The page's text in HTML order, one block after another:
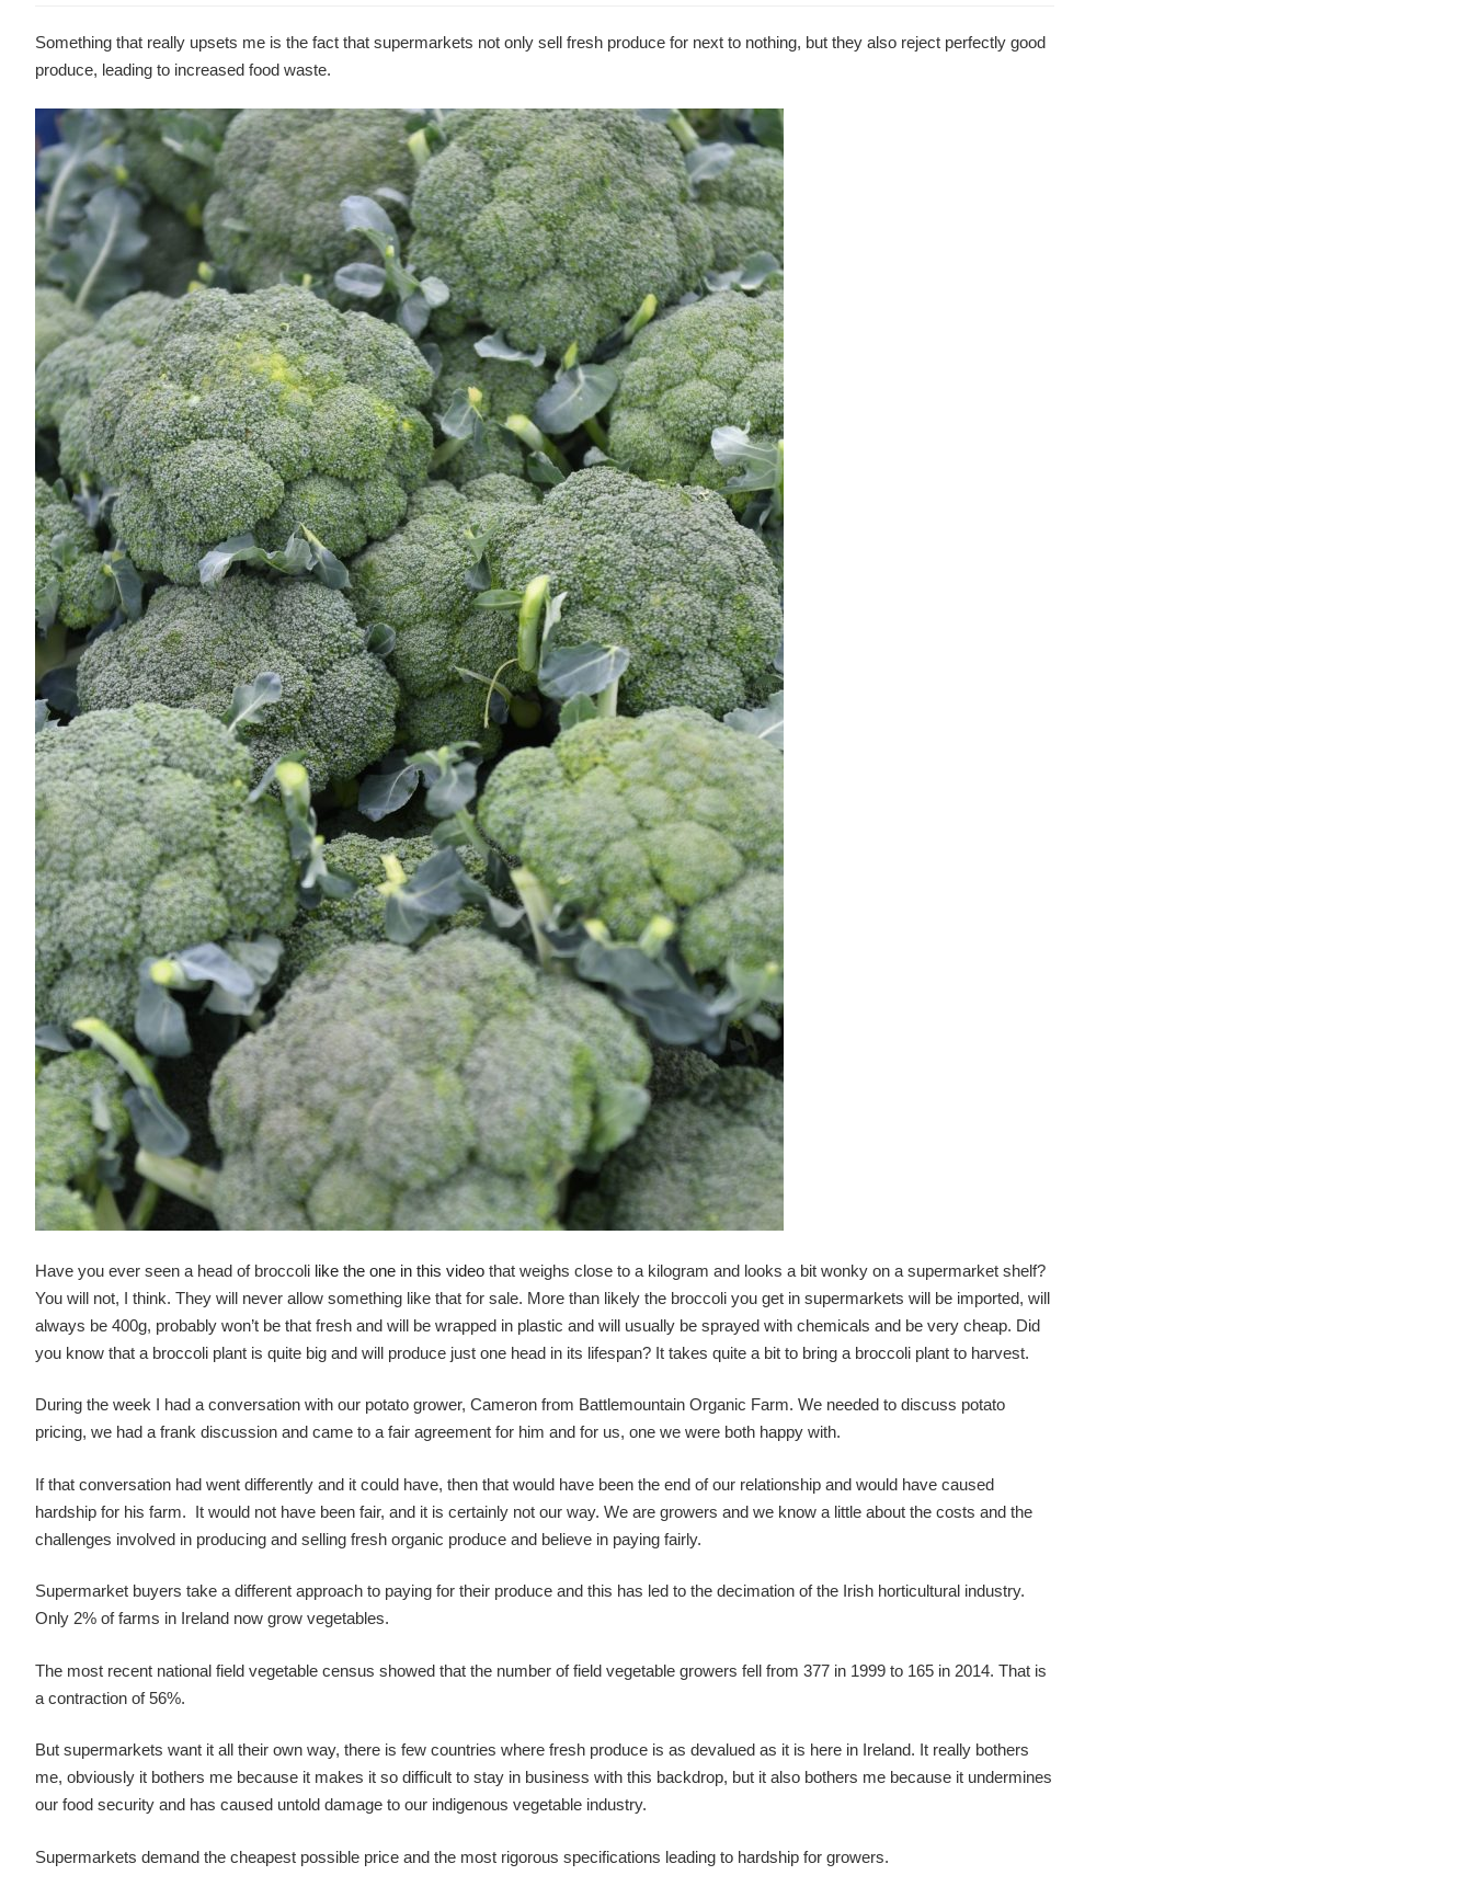
Something that really upsets me is the fact that supermarkets not only sell fresh produce for next to nothing, but they also reject perfectly good
produce, leading to increased food waste.
Have you ever seen a head of broccoli like the one in this video that weighs close to a kilogram and looks a bit wonky on a supermarket shelf?
You will not, I think. They will never allow something like that for sale. More than likely the broccoli you get in supermarkets will be imported, will
always be 400g, probably won’t be that fresh and will be wrapped in plastic and will usually be sprayed with chemicals and be very cheap. Did
you know that a broccoli plant is quite big and will produce just one head in its lifespan? It takes quite a bit to bring a broccoli plant to harvest.
During the week I had a conversation with our potato grower, Cameron from Battlemountain Organic Farm. We needed to discuss potato
pricing, we had a frank discussion and came to a fair agreement for him and for us, one we were both happy with.
If that conversation had went differently and it could have, then that would have been the end of our relationship and would have caused
hardship for his farm. It would not have been fair, and it is certainly not our way. We are growers and we know a little about the costs and the
challenges involved in producing and selling fresh organic produce and believe in paying fairly.
Supermarket buyers take a different approach to paying for their produce and this has led to the decimation of the Irish horticultural industry.
Only 2% of farms in Ireland now grow vegetables.
The most recent national field vegetable census showed that the number of field vegetable growers fell from 377 in 1999 to 165 in 2014. That is
a contraction of 56%.
But supermarkets want it all their own way, there is few countries where fresh produce is as devalued as it is here in Ireland. It really bothers
me, obviously it bothers me because it makes it so difficult to stay in business with this backdrop, but it also bothers me because it undermines
our food security and has caused untold damage to our indigenous vegetable industry.
Supermarkets demand the cheapest possible price and the most rigorous specifications leading to hardship for growers.